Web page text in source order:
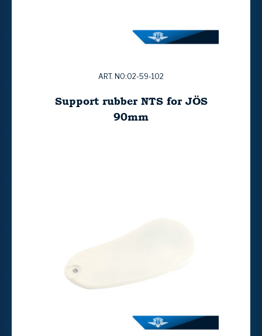
ART. NO:02-59-102
Support rubber NTS for JÖS
90mm